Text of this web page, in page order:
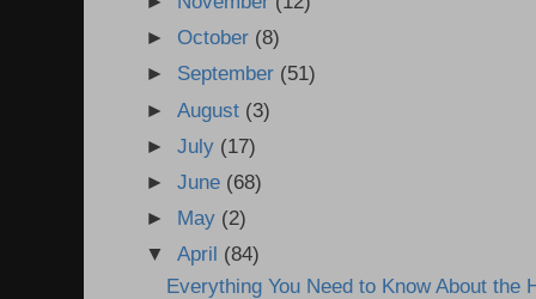
► October (8)
► September (51)
►August (3)
►July (17)
►June (68)
► May (2)
▼April (84)
Everything You Need to Know About the